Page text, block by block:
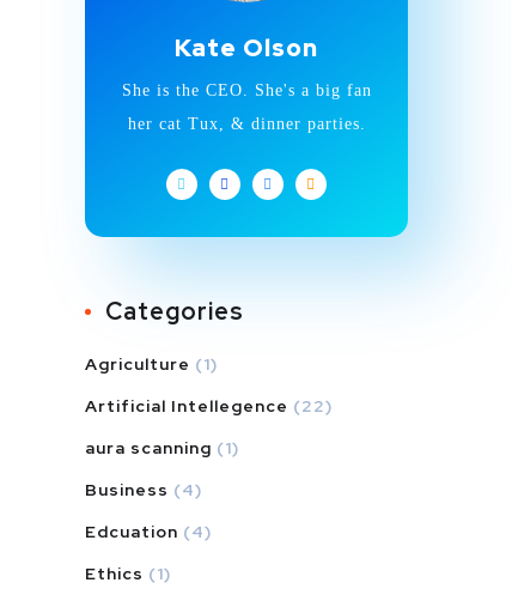
Kate Olson
She is the CEO. She's a big fan
her cat Tux, & dinner parties.
Categories
Agriculture (1)
Artificial Intellegence (22)
aura scanning (1)
Business (4)
Edcuation (4)
Ethics (1)